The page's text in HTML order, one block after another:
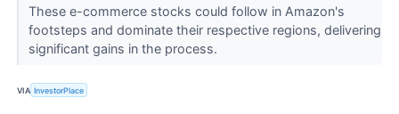
These e-commerce stocks could follow in Amazon's
footsteps and dominate their respective regions, delivering
significant gains in the process.
VIA InvestorPlace